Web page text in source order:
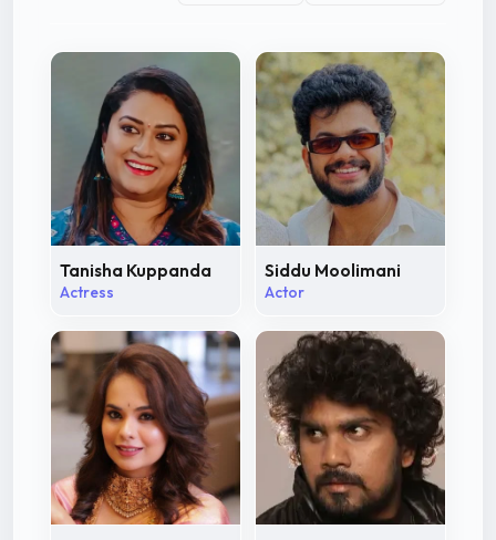
Tanisha Kuppanda
Actress
Siddu Moolimani
Actor